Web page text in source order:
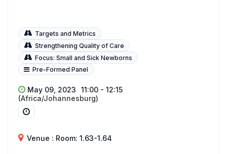
Targets and Metrics
Strengthening Quality of Care
Focus: Small and Sick Newborns
Pre-Formed Panel
May 09, 2023
11:00 - 12:15
(Africa/Johannesburg)
Venue : Room: 1.63-1.64